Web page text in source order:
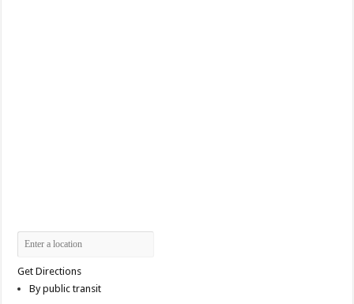
Get Directions
By public transit